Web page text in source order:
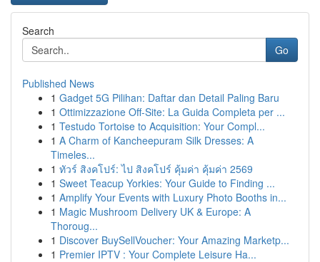
Search
Go
Published News
1 Gadget 5G Pilihan: Daftar dan Detail Paling Baru
1 Ottimizzazione Off-Site: La Guida Completa per ...
1 Testudo Tortoise to Acquisition: Your Compl...
1 A Charm of Kancheepuram Silk Dresses: A
Timeles...
1 ทัวร์ สิงคโปร์: ไป สิงคโปร์ คุ้มค่า คุ้มค่า 2569
1 Sweet Teacup Yorkies: Your Guide to Finding ...
1 Amplify Your Events with Luxury Photo Booths in...
1 Magic Mushroom Delivery UK & Europe: A
Thoroug...
1 Discover BuySellVoucher: Your Amazing Marketp...
1 Premier IPTV : Your Complete Leisure Ha...